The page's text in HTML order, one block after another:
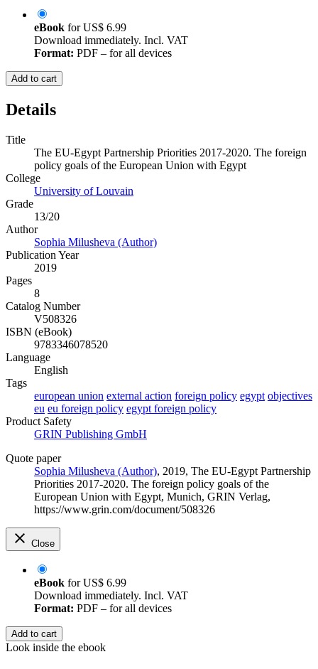
eBook forUS$ 6.99
Download immediately. Incl. VAT
Format: PDF – for all devices
Add to cart
Details
Title
The EU-Egypt Partnership Priorities 2017-2020. The foreign
policy goals of the European Union with Egypt
College
University of Louvain
Grade
13/20
Author
Sophia Milusheva (Author)
Publication Year
2019
Pages
8
Catalog Number
V508326
ISBN (eBook)
9783346078520
Language
English
Tags
european union external action foreign policy egypt objectives
eu eu foreign policy egypt foreign policy
Product Safety
GRIN Publishing GmbH
Quote paper
Sophia Milusheva (Author), 2019, The EU-Egypt Partnership
Priorities 2017-2020. The foreign policy goals of the
European Union with Egypt, Munich, GRIN Verlag,
https://www.grin.com/document/508326
Close
eBook forUS$ 6.99
Download immediately. Incl. VAT
Format: PDF – for all devices
Add to cart
Look inside the ebook